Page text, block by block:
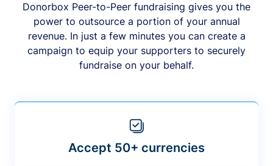
Donorbox Peer-to-Peer fundraising gives you the
power to outsource a portion of your annual
revenue. In just a few minutes you can create a
campaign to equip your supporters to securely
fundraise on your behalf.
Accept 50+ currencies